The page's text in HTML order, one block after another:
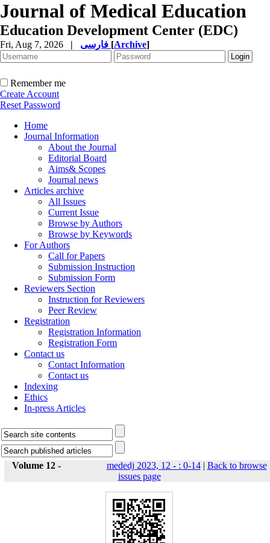
Journal of Medical Education
Education Development Center (EDC)
Fri, Aug 7, 2026 | [Archive]
Remember me
Create Account
Reset Password
Home
Journal Information
About the Journal
Editorial Board
Aims& Scopes
Journal news
Articles archive
All Issues
Current Issue
Browse by Authors
Browse by Keywords
For Authors
Call for Papers
Submission Instruction
Submission Form
Reviewers Section
Instruction for Reviewers
Peer Review
Registration
Registration Information
Registration Form
Contact us
Contact Information
Contact us
Indexing
Ethics
In-press Articles
Volume 12 - mededj 2023, 12 - : 0-14| Back to browse
issues page